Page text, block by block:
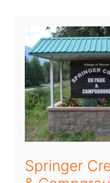
Springer